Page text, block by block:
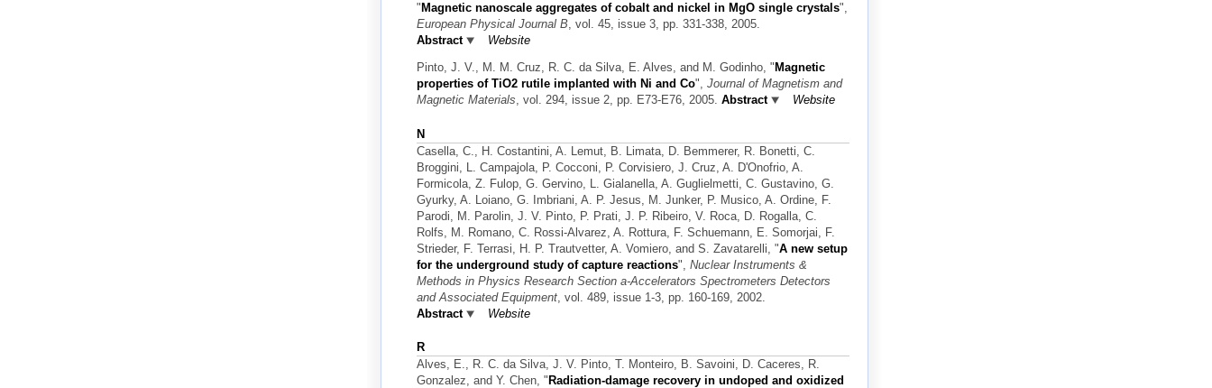
" Magnetic nanoscale aggregates of cobalt and nickel in MgO single crystals",
European Physical Journal B, vol. 45, issue 3, pp. 331-338, 2005.
Abstract
Website
Pinto, J. V., M. M. Cruz, R. C. da Silva, E. Alves, and M. Godinho, " Magnetic
properties of TiO2 rutile implanted with Ni and Co", Journal of Magnetism and
Magnetic Materials, vol. 294, issue 2, pp. E73-E76, 2005. Abstract Website
N
Casella, C., H. Costantini, A. Lemut, B. Limata, D. Bemmerer, R. Bonetti, C.
Broggini, L. Campajola, P. Cocconi, P. Corvisiero, J. Cruz, A. D'Onofrio, A.
Formicola, Z. Fulop, G. Gervino, L. Gialanella, A. Guglielmetti, C. Gustavino, G.
Gyurky, A. Loiano, G. Imbriani, A. P. Jesus, M. Junker, P. Musico, A. Ordine, F.
Parodi, M. Parolin, J. V. Pinto, P. Prati, J. P. Ribeiro, V. Roca, D. Rogalla, C.
Rolfs, M. Romano, C. Rossi-Alvarez, A. Rottura, F. Schuemann, E. Somorjai, F.
Strieder, F. Terrasi, H. P. Trautvetter, A. Vomiero, and S. Zavatarelli, "A new setup
for the underground study of capture reactions", Nuclear Instruments &
Methods in Physics Research Section a-Accelerators Spectrometers Detectors
and Associated Equipment , vol. 489, issue 1-3, pp. 160-169, 2002.
Abstract
Website
R
Alves, E., R. C. da Silva, J. V. Pinto, T. Monteiro, B. Savoini, D. Caceres, R.
Gonzalez, and Y. Chen, " Radiation-damage recovery in undoped and oxidized